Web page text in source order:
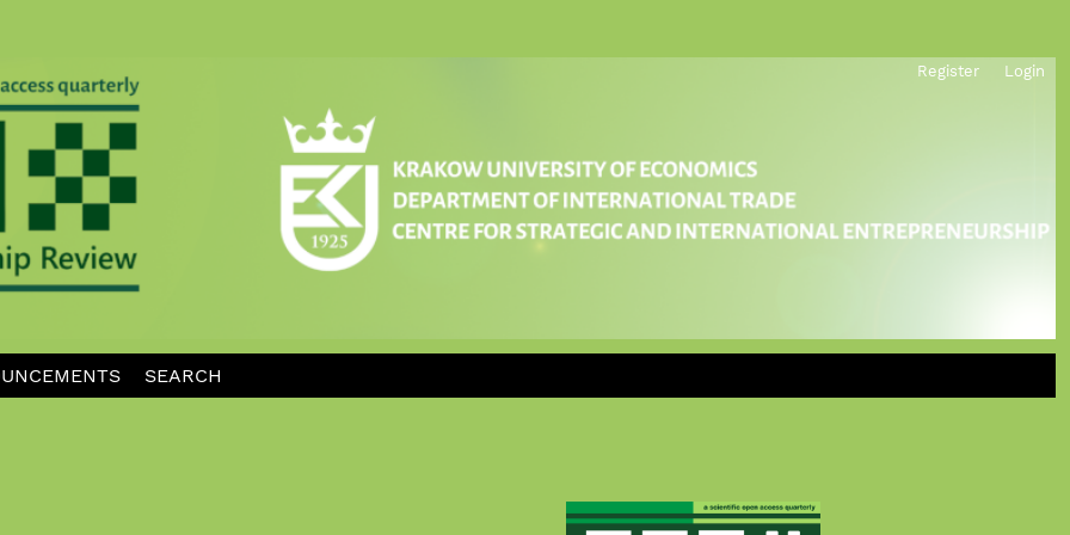
Register Login
SEARCH